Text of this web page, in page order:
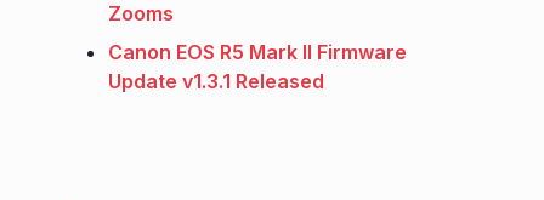
Zooms
Canon EOS R5 Mark II Firmware
Update v1.3.1 Released